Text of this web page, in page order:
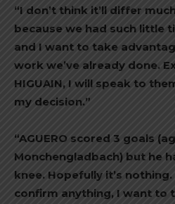
“I don’t think it’ll differ
because we had such little
and I want to take
work we’ve already done.
HIGUAIN, I will speak to
my decision.”
“AGUERO scored 3 goals
Monchengladbach) but he
knee. Hopefully it’s
confirm anything, I want to